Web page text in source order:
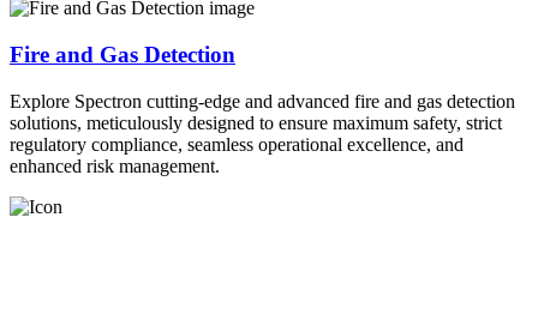
Fire and Gas Detection
Explore Spectron cutting-edge and advanced fire and gas detection
solutions, meticulously designed to ensure maximum safety, strict
regulatory compliance, seamless operational excellence, and
enhanced risk management.